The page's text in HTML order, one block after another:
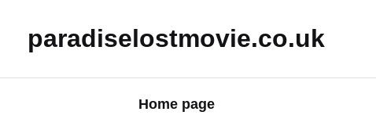
paradiselostmovie.co.uk
Home page